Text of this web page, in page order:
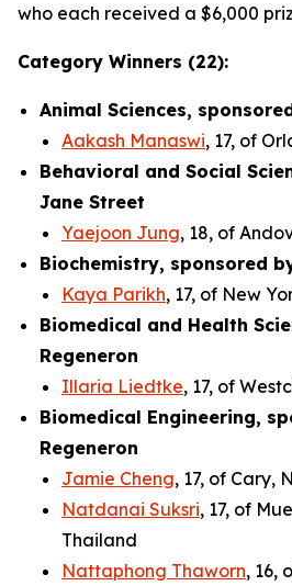
who each received a $6,000
Category Winners (22):
Animal Sciences,
Aakash Manaswi, 17, of
Behavioral and Social
Jane Street
Yaejoon Jung, 18, of
Biochemistry, sponsored
Kaya Parikh, 17, of New
Biomedical and Health
Regeneron
Illaria Liedtke, 17, of
Biomedical Engineering,
Regeneron
Jamie Cheng, 17, of Cary,
Natdanai Suksri, 17, of
Thailand
Nattaphong Thaworn, 16,